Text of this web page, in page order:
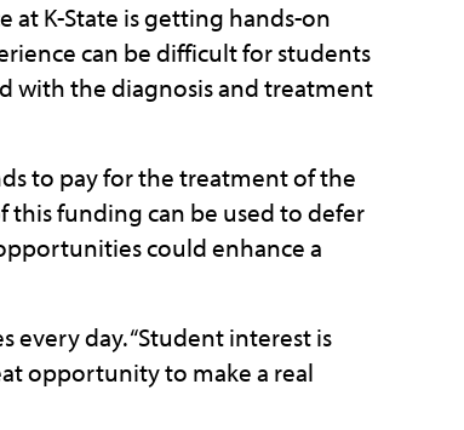
at K-State is getting hands-on
can be difficult for students
with the diagnosis and treatment
to pay for the treatment of the
this funding can be used to defer
could enhance a
every day. “Student interest is
opportunity to make a real